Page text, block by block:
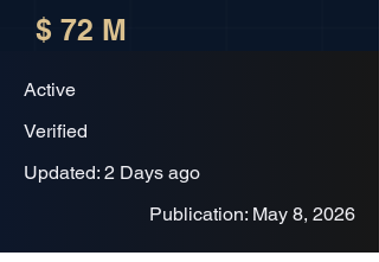
$ 72 M
Active
Verified
Updated: 2 Days ago
Publication: May 8, 2026